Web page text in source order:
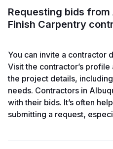
Requesting bids
Finish Carpentry
You can invite a contractor
Visit the contractor’s profile
the project details,
needs. Contractors in
with their bids. It’s often
submitting a request,